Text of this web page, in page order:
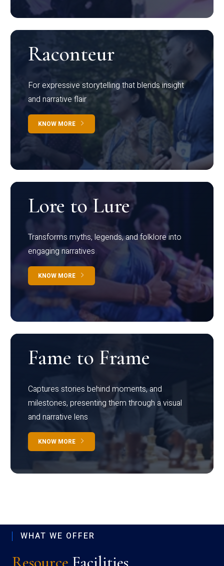
Raconteur
For expressive storytelling that blends insight
and narrative flair
KNOW MORE
Lore to Lure
Transforms myths, legends, and folklore into
engaging narratives
KNOW MORE
Fame to Frame
Captures stories behind moments, and
milestones, presenting them through a visual
and narrative lens
KNOW MORE
WHAT WE OFFER
Resource Facilities